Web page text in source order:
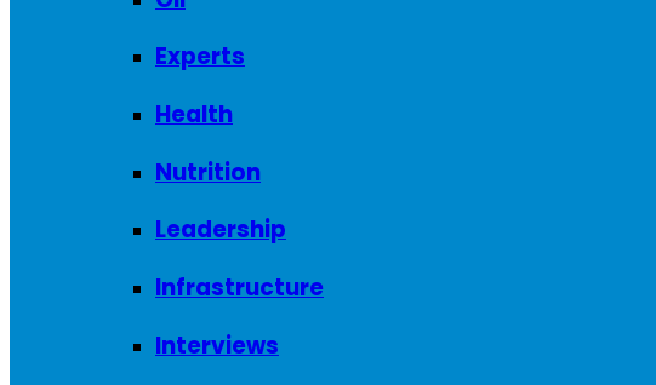
Experts
Health
Nutrition
Leadership
Infrastructure
Interviews